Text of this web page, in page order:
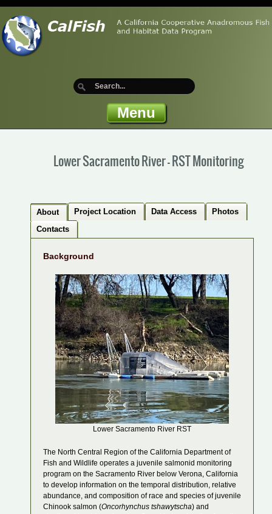
Menu
Lower Sacramento River - RST Monitoring
About Project Location Data Access
Photos
Contacts
Background
Lower Sacramento River RST
The North Central Region of the California Department of
Fish and Wildlife operates a juvenile salmonid monitoring
program on the Sacramento River below Verona, California
to develop information on the temporal distribution, relative
abundance, and composition of race and species of juvenile
Chinook salmon (Oncorhynchus tshawytscha) and